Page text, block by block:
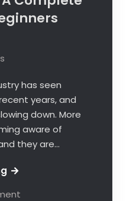
has seen
years, and
down. More
aware of
they are…